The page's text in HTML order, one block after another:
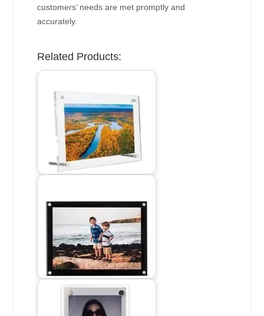
customers’ needs are met promptly and
accurately.
Related Products: